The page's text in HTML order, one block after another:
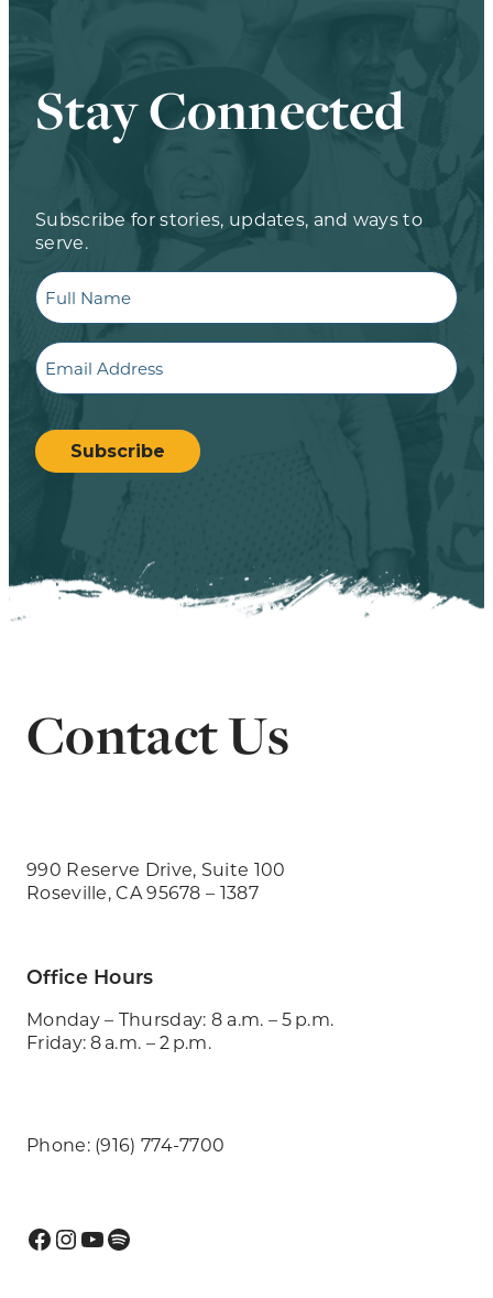
Stay Connected
Subscribe for stories, updates, and ways to
serve.
Full
Name
Email
CAPTCHA
Subscribe
Contact Us
990 Reserve Drive, Suite 100
Roseville, CA 95678 – 1387
Office Hours
Monday – Thursday: 8 a.m. – 5 p.m.
Friday: 8 a.m. – 2 p.m.
Phone: (916) 774-7700
Facebook
Instagram
YouTube
Spotify